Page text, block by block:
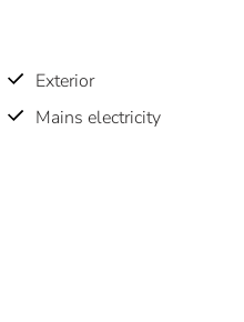
Exterior
Mains electricity